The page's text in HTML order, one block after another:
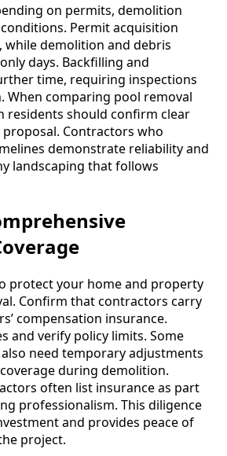
on permits, demolition
Permit acquisition
while demolition and debris
days. Backfilling and
time, requiring inspections
When comparing pool removal
residents should confirm clear
proposal. Contractors who
demonstrate reliability and
landscaping that follows
protect your home and property
Confirm that contractors carry
compensation insurance.
and verify policy limits. Some
need temporary adjustments
during demolition.
often list insurance as part
professionalism. This diligence
and provides peace of
project.